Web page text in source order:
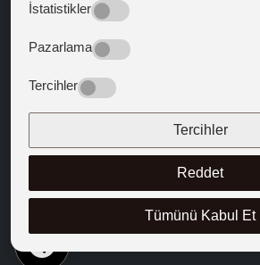
Texts that Shaped the West
İstatistikler
Pazarlama
Tercihler
Tercihler
Reddet
Tümünü Kabul Et